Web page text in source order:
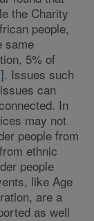
the Charity
people,
same
5% of
. Issues such
can
In
may not
people from
ethnic
people
like Age
are a
as well